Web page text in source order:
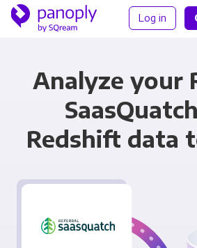
Log in
Analyze your
Redshift data